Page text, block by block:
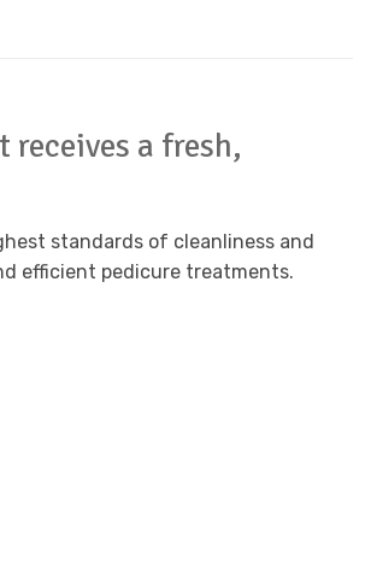
a fresh,
standards of cleanliness and
efficient pedicure treatments.